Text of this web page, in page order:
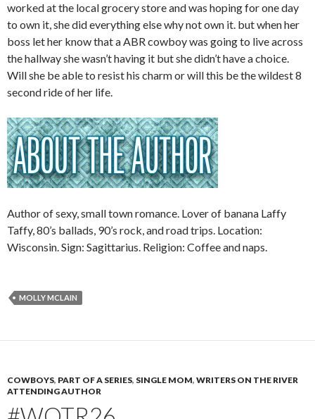
worked at the local grocery store and was hoping for one day
to own it, she did everything else why not own it. but when her
boss let her know that a ABR cowboy was going to live across
the hallway she wasn’t having it but she didn’t have a choice.
Will she be able to resist his charm or will this be the wildest 8
second ride of her life.
Author of sexy, small town romance. Lover of banana Laffy
Taffy, 80’s ballads, 90’s rock, and road trips. Location:
Wisconsin. Sign: Sagittarius. Religion: Coffee and naps.
MOLLY MCLAIN
COWBOYS, PART OF A SERIES, SINGLE MOM, WRITERS ON THE RIVER
ATTENDING AUTHOR